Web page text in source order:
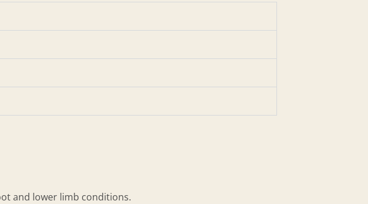
and lower limb conditions.